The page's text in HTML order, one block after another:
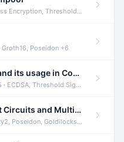
Threshold Encryption, IBE +8
Groth16, Poseidon +6
Audit of Aleo Multisig Wallet and its usage in Compliant Stablecoin and Bridges
Signatures, Shamir Secret Sharing +5
Audit of Lighter's Spot Market Circuits and Multi-Asset Support
Poseidon, Goldilocks +4